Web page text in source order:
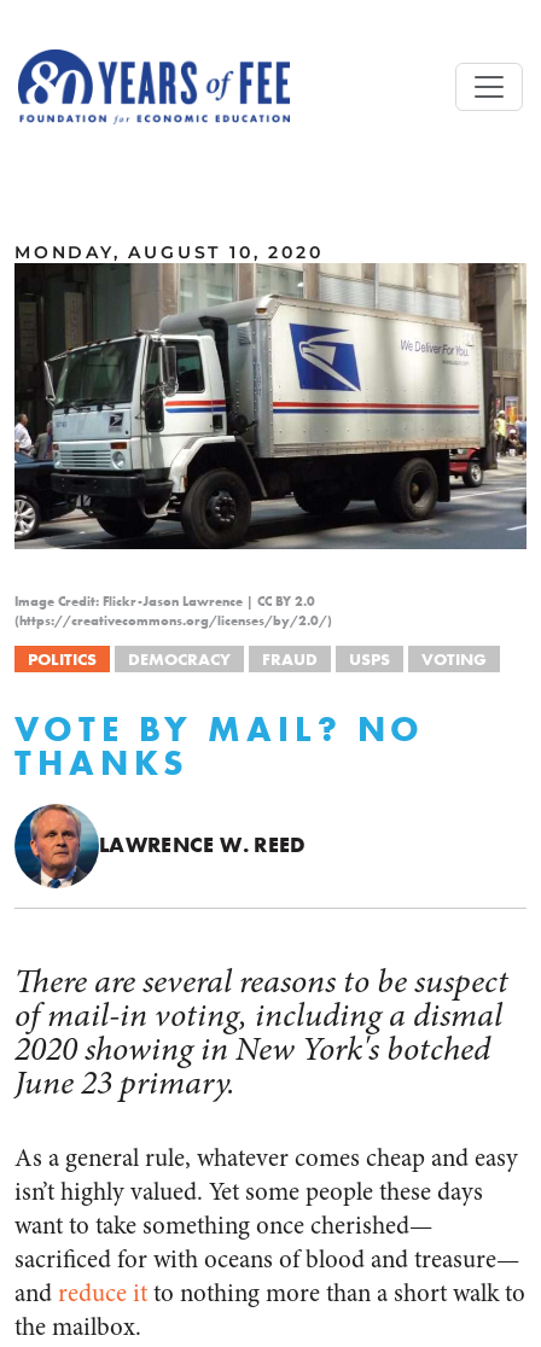
MONDAY, AUGUST 10, 2020
Image Credit: Flickr-Jason Lawrence | CC BY 2.0
(https://creativecommons.org/licenses/by/2.0/)
POLITICS DEMOCRACY FRAUD USPS VOTING
VOTE BY MAIL? NO
THANKS
LAWRENCE W. REED
There are several reasons to be suspect
of mail-in voting, including a dismal
2020 showing in New York's botched
June 23 primary.
As a general rule, whatever comes cheap and easy
isn’t highly valued. Yet some people these days
want to take something once cherished—
sacrificed for with oceans of blood and treasure—
andreduce itto nothing more than a short walk to
the mailbox.